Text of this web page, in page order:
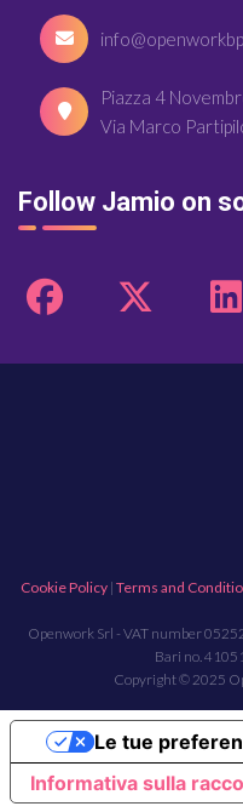
Piazza 4
Via Marco
Follow Jamio on
Cookie Policy| Terms and
Openwork Srl - VAT number
Bari no.
Copyright © 2025
Informativa sulla
Le tue